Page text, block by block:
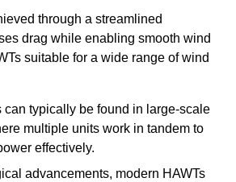
through a streamlined
drag while enabling smooth wind
suitable for a wide range of wind
can typically be found in large-scale
multiple units work in tandem to
effectively.
advancements, modern HAWTs